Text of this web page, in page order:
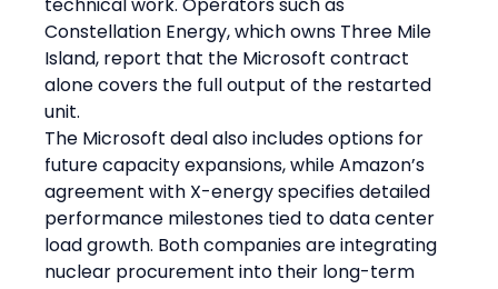
Constellation Energy, which owns Three Mile
Island, report that the Microsoft contract
alone covers the full output of the restarted
unit.
The Microsoft deal also includes options for
future capacity expansions, while Amazon’s
agreement with X-energy specifies detailed
performance milestones tied to data center
load growth. Both companies are integrating
nuclear procurement into their long-term